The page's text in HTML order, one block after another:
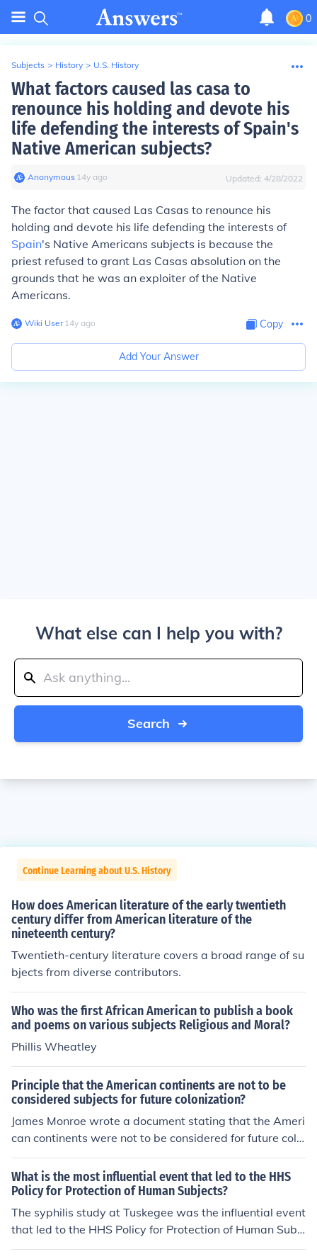
0
Subjects > History > U.S. History
What factors caused las casa to
renounce his holding and devote his
life defending the interests of Spain's
Native American subjects?
Anonymous∙ 14y ago Updated: 4/28/2022
The factor that caused Las Casas to renounce his
holding and devote his life defending the interests of
Spain's Native Americans subjects is because the
priest refused to grant Las Casas absolution on the
grounds that he was an exploiter of the Native
Americans.
Wiki User∙14y ago Copy
Add Your Answer
What else can I help you with?
Search
Continue Learning about U.S. History
How does American literature of the early twentieth
century differ from American literature of the
nineteenth century?
Twentieth-century literature covers a broad range of su
bjects from diverse contributors.
Who was the first African American to publish a book
and poems on various subjects Religious and Moral?
Phillis Wheatley
Principle that the American continents are not to be
considered subjects for future colonization?
James Monroe wrote a document stating that the Ameri
can continents were not to be considered for future colo
nization. This document was known as the Monroe Doct
rine.
What is the most influential event that led to the HHS
Policy for Protection of Human Subjects?
The syphilis study at Tuskegee was the influential event
that led to the HHS Policy for Protection of Human Subj
ects.